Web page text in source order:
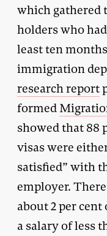
which gathered
holders who
least ten
immigration
research report
formed
showed that 88
visas were
satisfied” with
employer.
about 2 per
a salary of less